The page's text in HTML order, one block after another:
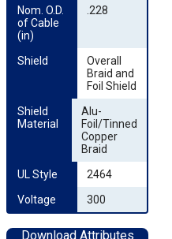
Nom. O.D.
of Cable
(in)
.228
Shield
Overall
Braid and
Foil Shield
Shield
Material
Alu-
Foil/Tinned
Copper
Braid
UL Style
2464
Voltage
300
Download Attributes